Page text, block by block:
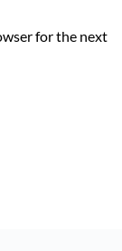
for the next